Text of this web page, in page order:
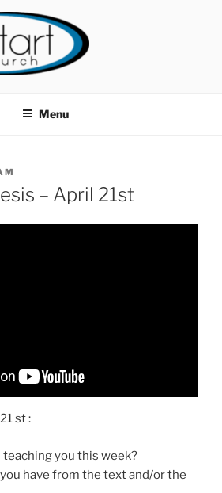
Menu
– April 21st
st :
teaching you this week?
have from the text and/or the